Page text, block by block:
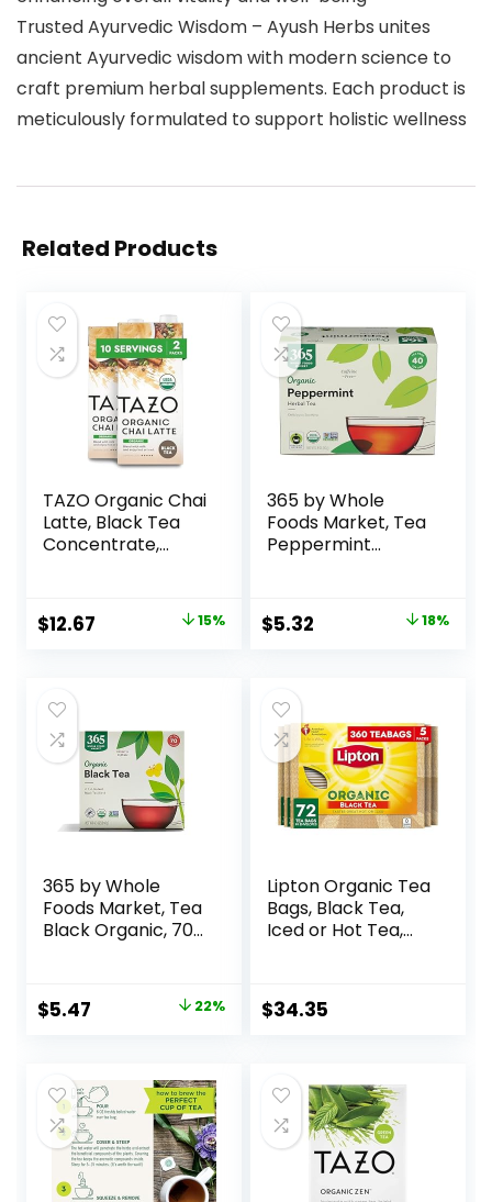
Trusted Ayurvedic Wisdom – Ayush Herbs unites
ancient Ayurvedic wisdom with modern science to
craft premium herbal supplements. Each product is
meticulously formulated to support holistic wellness
Related Products
TAZO Organic Chai
Latte, Black Tea
Concentrate,
Everyday Lattes,
Hot or Iced Tea
(Pack of 2)
$12.67 15%
365 by Whole
Foods Market, Tea
Peppermint
$5.32 18%
365 by Whole
Foods Market, Tea
Black Organic, 70
$5.47 22%
Lipton Organic Tea
Bags, Black Tea,
Iced or Hot Tea,
Tea Bags (72ct –
Pack of 5)
$34.35